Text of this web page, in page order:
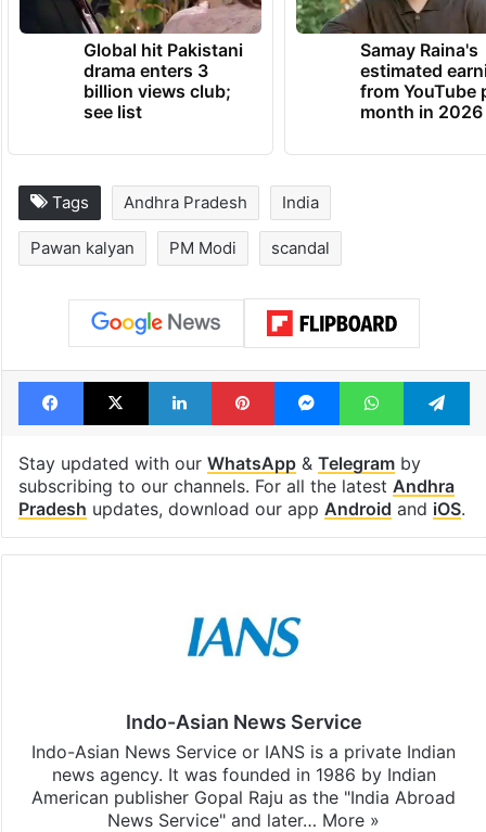
Global hit Pakistani
drama enters 3
billion views club;
see list
Samay Raina's
estimated
from YouTube
month in 2026
Tags Andhra Pradesh India
Pawan kalyan PM Modi scandal
Facebook
X LinkedInPinterestMessengerWhatsApp
Stay updated with our WhatsApp& Telegramby
subscribing to our channels. For all the latest Andhra
Pradesh updates, download our app Android and iOS.
Indo-Asian News Service
Indo-Asian News Service or IANS is a private Indian
news agency. It was founded in 1986 by Indian
American publisher Gopal Raju as the "India Abroad
News Service" and later… More »